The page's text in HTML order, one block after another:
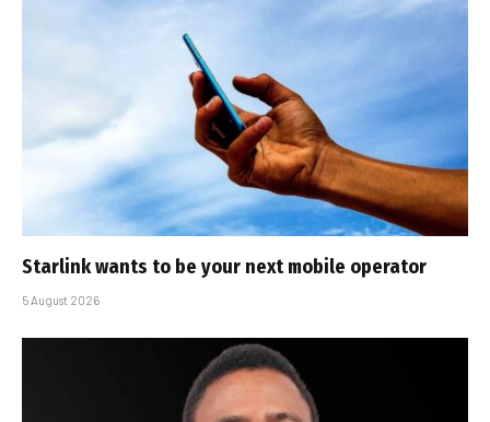
Starlink wants to be your next mobile operator
5 August 2026